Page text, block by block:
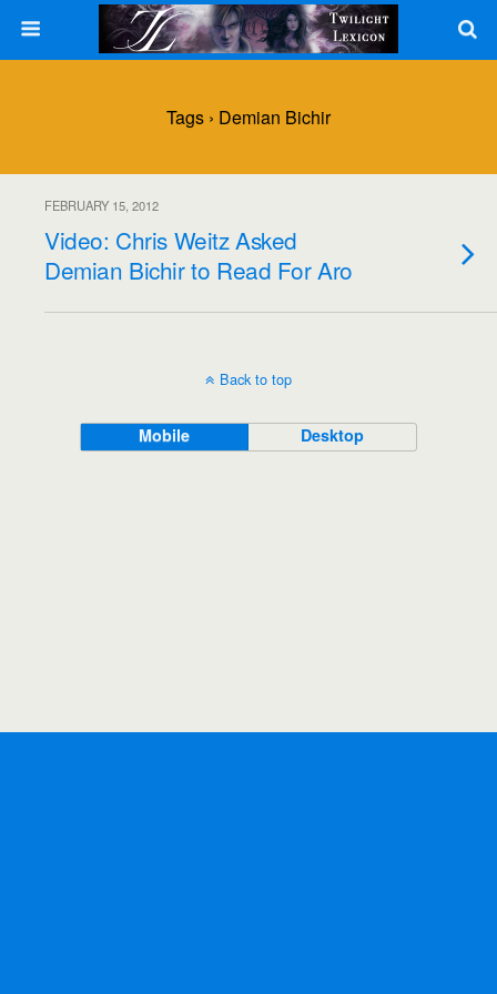
Tags › Demian Bichir
FEBRUARY 15, 2012
Video: Chris Weitz Asked
Demian Bichir to Read For Aro
Back to top
Mobile Desktop